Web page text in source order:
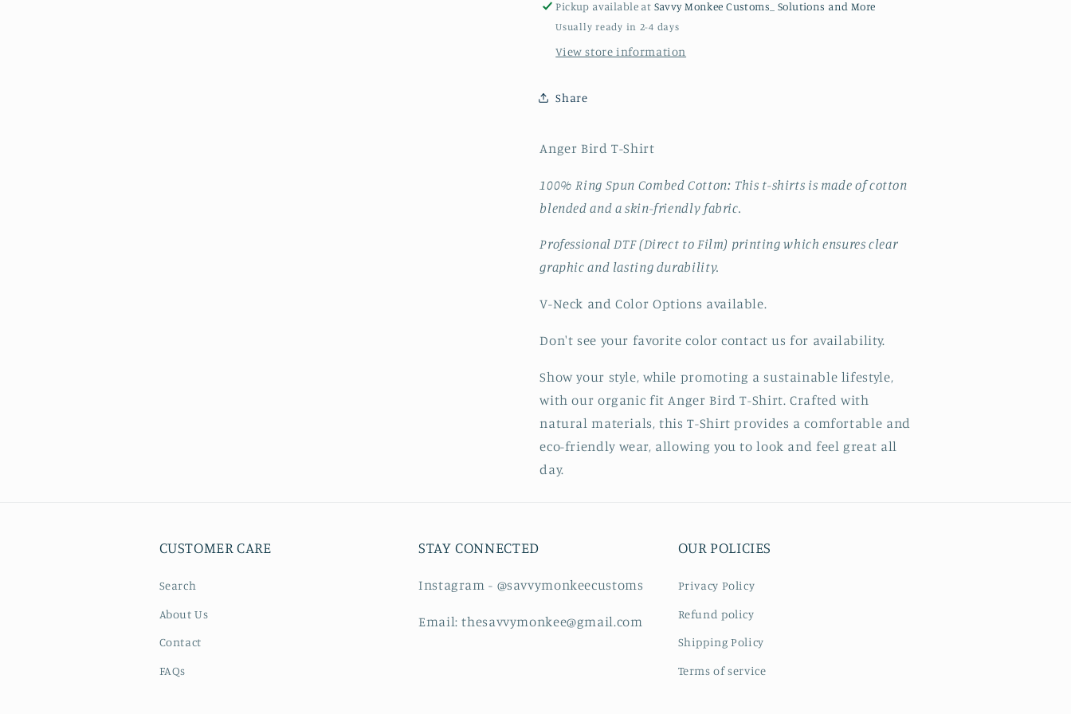
Pickup available at Savvy Monkee Customs_ Solutions and More
Usually ready in 2-4 days
View store information
Share
Anger Bird T-Shirt
100% Ring Spun Combed Cotton: This t-shirts is made of cotton
blended and a skin-friendly fabric.
Professional DTF (Direct to Film) printing which ensures clear
graphic and lasting durability.
V-Neck and Color Options available.
Don't see your favorite color contact us for availability.
Show your style, while promoting a sustainable lifestyle,
with our organic fit Anger Bird T-Shirt. Crafted with
natural materials, this T-Shirt provides a comfortable and
eco-friendly wear, allowing you to look and feel great all
day.
CUSTOMER CARE
Search
About Us
Contact
FAQs
STAY CONNECTED
Instagram - @savvymonkeecustoms
Email: thesavvymonkee@gmail.com
OUR POLICIES
Privacy Policy
Refund policy
Shipping Policy
Terms of service